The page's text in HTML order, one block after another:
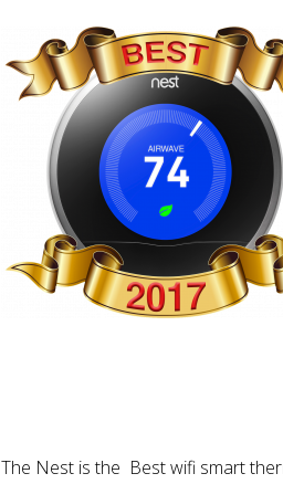
The Nest is the Best wifi smart